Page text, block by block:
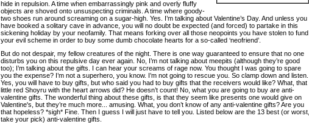
hide in repulsion. A time when embarrassingly pink and overly fluffy
objects are shoved onto unsuspecting criminals. A time where goody-
two shoes run around screaming on a sugar-high. Yes. I’m talking about Valentine’s Day. And unless you
have booked a solitary cave in advance, you will no doubt be expected (and forced) to partake in this
sickening holiday by your neofamily. That means forking over all those neopoints you have stolen to fund
your evil scheme in order to buy some dumb chocolate hearts for a so-called ‘neofriend’.
But do not despair, my fellow creatures of the night. There is one way guaranteed to ensure that no one
disturbs you on this repulsive day ever again. No, I’m not talking about meepits (although they’re good
too); I’m talking about the gifts. I can hear your screams of rage now. You thought I was going to spare
you the expense? I’m not a superhero, you know. I’m not going to rescue you. So clamp down and listen.
Yes, you will have to buy gifts, but who said you had to buy gifts that the receivers would like? What, that
little red Shoyru with the heart arrows did? He doesn’t count! No, what you are going to buy are anti-
valentine gifts. The wonderful thing about these gifts, is that they seem like presents one would give on
Valentine's, but they’re much more... amusing. What, you don’t know of any anti-valentine gifts? Are you
that hopeless? *sigh* Fine. Then I guess I will just have to tell you. Listed below are the 13 best (or worst,
take your pick) anti-valentine gifts.